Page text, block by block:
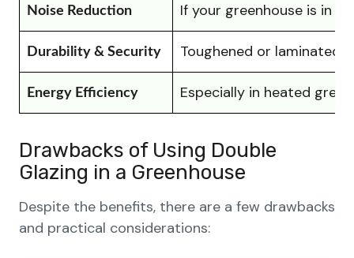
Noise Reduction If your greenhouse is in
Durability & Security Toughened or laminated
Energy Efficiency Especially in heated
Drawbacks of Using Double
Glazing in a Greenhouse
Despite the benefits, there are a few drawbacks
and practical considerations: